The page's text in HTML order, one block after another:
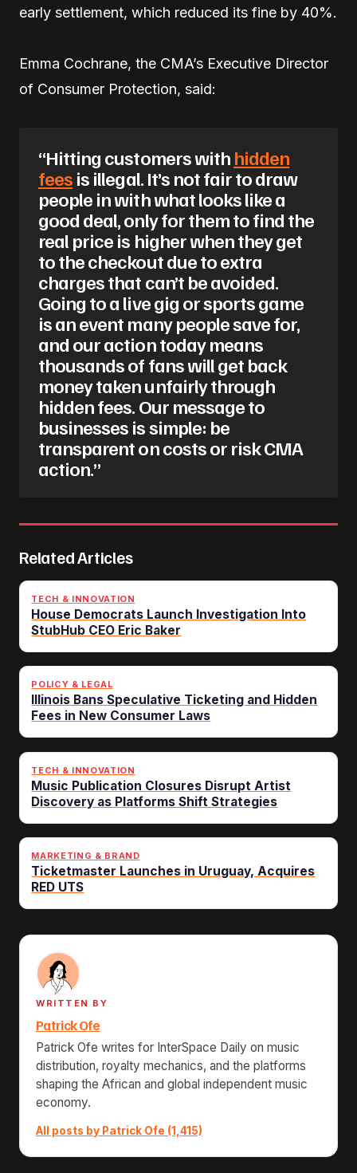
early settlement, which reduced its fine by 40%.
Emma Cochrane, the CMA’s Executive Director
of Consumer Protection, said:
“Hitting customers with hidden
fees is illegal. It’s not fair to draw
people in with what looks like a
good deal, only for them to find the
real price is higher when they get
to the checkout due to extra
charges that can’t be avoided.
Going to a live gig or sports game
is an event many people save for,
and our action today means
thousands of fans will get back
money taken unfairly through
hidden fees. Our message to
businesses is simple: be
transparent on costs or risk CMA
action.”
Related Articles
TECH & INNOVATION
House Democrats Launch Investigation Into
StubHub CEO Eric Baker
POLICY & LEGAL
Illinois Bans Speculative Ticketing and Hidden
Fees in New Consumer Laws
TECH & INNOVATION
Music Publication Closures Disrupt Artist
Discovery as Platforms Shift Strategies
MARKETING & BRAND
Ticketmaster Launches in Uruguay, Acquires
RED UTS
WRITTEN BY
Patrick Ofe
Patrick Ofe writes for InterSpace Daily on music
distribution, royalty mechanics, and the platforms
shaping the African and global independent music
economy.
All posts by Patrick Ofe (1,415)